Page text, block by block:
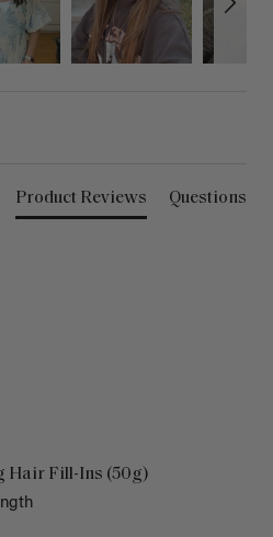
Product Reviews Questions
Hair Fill-Ins (50g)